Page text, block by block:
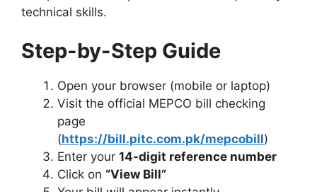
technical skills.
Step-by-Step Guide
Open your browser (mobile or laptop)
Visit the official MEPCO bill checking
page
(https://bill.pitc.com.pk/mepcobill)
Enter your 14-digit reference number
Click on “View Bill”